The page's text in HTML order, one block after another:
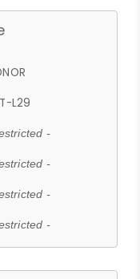
L29
-
-
-
-